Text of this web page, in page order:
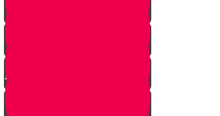
The Incredible Story Behind
Daily Giving
Welcome to Torah Live!